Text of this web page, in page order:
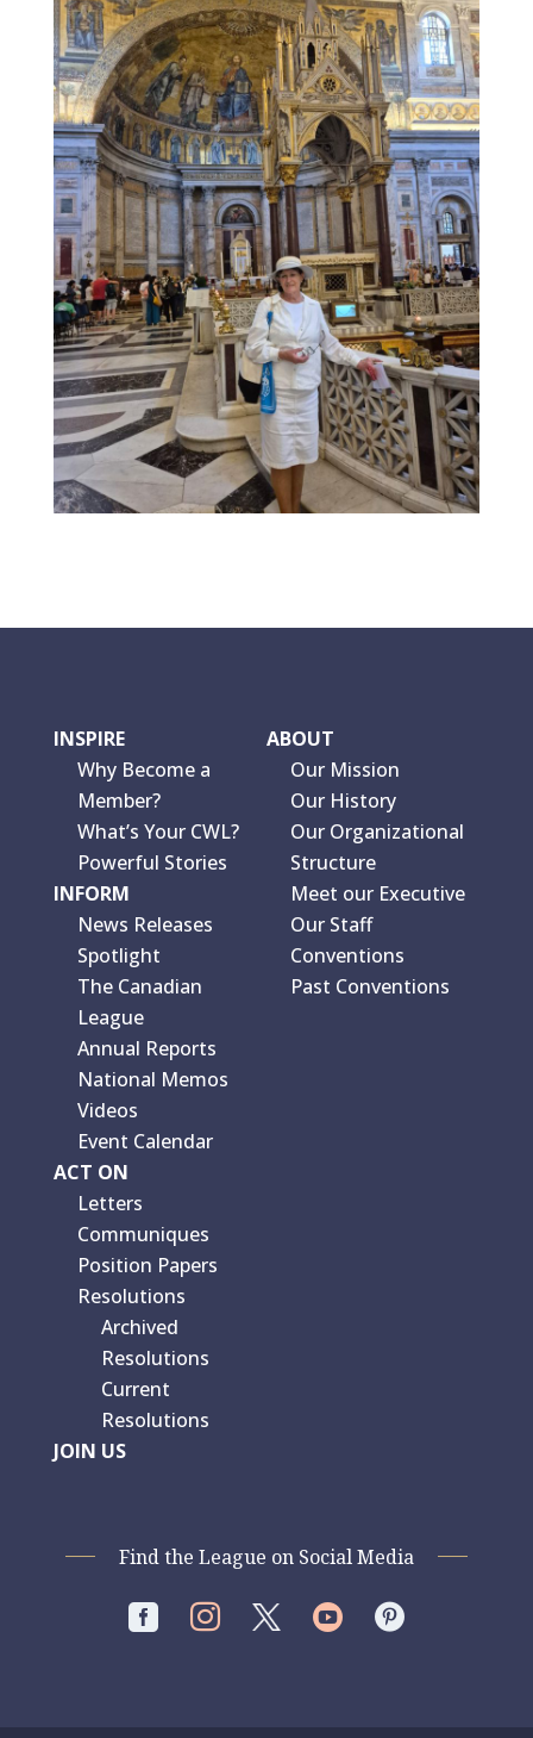
INSPIRE
Why Become a
Member?
What’s Your CWL?
Powerful Stories
INFORM
News Releases
Spotlight
The Canadian
League
Annual Reports
National Memos
Videos
Event Calendar
ACT ON
Letters
Communiques
Position Papers
Resolutions
Archived
Resolutions
Current
Resolutions
JOIN US
ABOUT
Our Mission
Our History
Our Organizational
Structure
Meet our Executive
Our Staff
Conventions
Past Conventions
Find the League on Social Media
   